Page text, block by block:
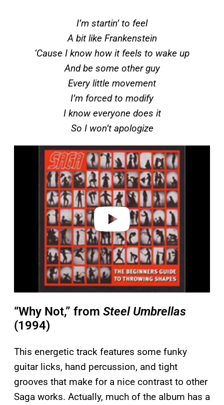
I’m startin’ to feel
A bit like Frankenstein
‘Cause I know how it feels to wake up
And be some other guy
Every little movement
I’m forced to modify
I know everyone does it
So I won’t apologize
“Why Not,” from Steel Umbrellas
(1994)
This energetic track features some funky
guitar licks, hand percussion, and tight
grooves that make for a nice contrast to other
Saga works. Actually, much of the album has a